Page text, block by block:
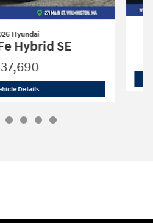
Hyundai
Hybrid SE
Details2026 Hyundai Santa Fe Hybrid SE